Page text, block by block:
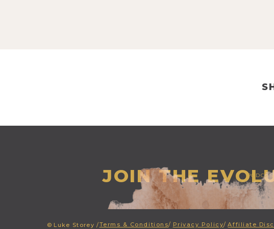
JOIN THE PODCAST
© Luke Storey /Terms & Conditions/ Privacy Policy/ Affiliate